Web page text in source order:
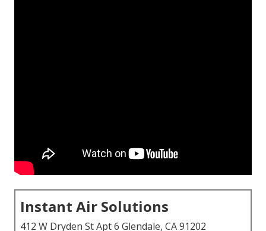
Instant Air Solutions
412 W Dryden St Apt 6 Glendale, CA 91202